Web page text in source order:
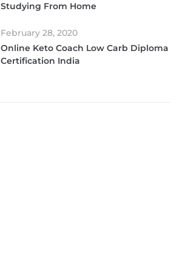
Studying From Home
February 28, 2020
Online Keto Coach Low Carb Diploma
Certification India